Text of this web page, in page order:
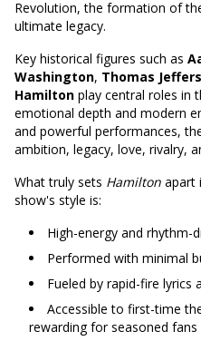
Revolution, the formation of
ultimate legacy.
Key historical figures such as
Washington, Thomas
Hamilton play central roles in
emotional depth and modern
and powerful performances,
ambition, legacy, love, rivalry,
What truly sets Hamilton apart
show's style is:
High-energy and rhythm-
Performed with minimal
Fueled by rapid-fire lyrics
Accessible to first-time
rewarding for seasoned fans